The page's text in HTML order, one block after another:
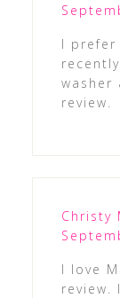
I prefer
washer
review.
Christy
I love
review.